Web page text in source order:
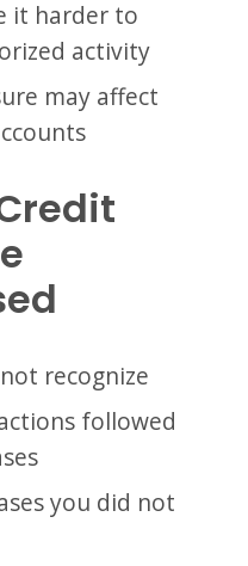
it harder to
activity
may affect
recognize
followed
you did not